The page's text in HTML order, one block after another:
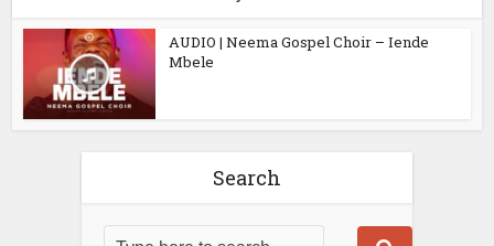
AUDIO | Neema Gospel Choir – Iende
Mbele
Search